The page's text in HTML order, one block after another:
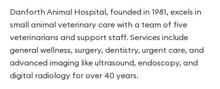
Danforth Animal Hospital, founded in 1981, excels in
small animal veterinary care with a team of five
veterinarians and support staff. Services include
general wellness, surgery, dentistry, urgent care, and
advanced imaging like ultrasound, endoscopy, and
digital radiology for over 40 years.